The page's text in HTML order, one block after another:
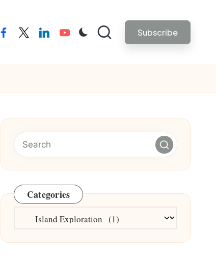
facebooktwitterlinkedinyoutube Subscribe
Categories
Categories